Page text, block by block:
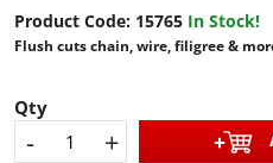
Product Code: 15765 In Stock!
Flush cuts chain, wire, filigree &
Qty
- +